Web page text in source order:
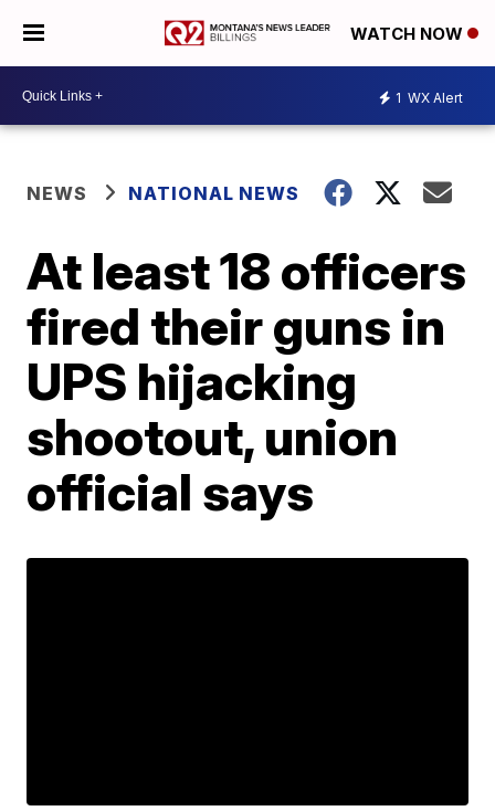
WATCH NOW
1 WX Alert
NEWS NATIONAL NEWS
At least 18 officers
fired their guns in
UPS hijacking
shootout, union
official says